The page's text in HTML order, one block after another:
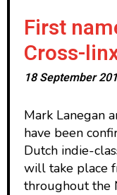
First
Cross-
18 September
Mark Lanegan
have been
Dutch indie-
will take place
throughout the